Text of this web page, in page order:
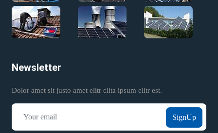
Newsletter
Dolor amet sit justo amet elitr clita ipsum elitr est.
SignUp